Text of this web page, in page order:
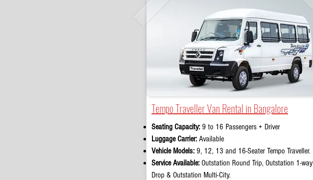
Tempo Traveller Van Rental in Bangalore
Seating Capacity: 9 to 16 Passengers + Driver
Luggage Carrier: Available
Vehicle Models: 9, 12, 13 and 16-Seater Tempo Traveller.
Service Available: Outstation Round Trip, Outstation 1-way
Drop & Outstation Multi-City.